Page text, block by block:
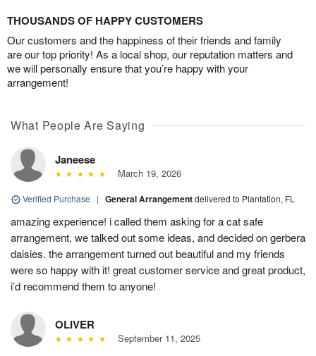
THOUSANDS OF HAPPY CUSTOMERS
Our customers and the happiness of their friends and family
are our top priority! As a local shop, our reputation matters and
we will personally ensure that you’re happy with your
arrangement!
What People Are Saying
Janeese
March 19, 2026
Verified Purchase | General Arrangementdelivered to Plantation, FL
amazing experience! i called them asking for a cat safe
arrangement, we talked out some ideas, and decided on gerbera
daisies. the arrangement turned out beautiful and my friends
were so happy with it! great customer service and great product,
i’d recommend them to anyone!
OLIVER
September 11, 2025